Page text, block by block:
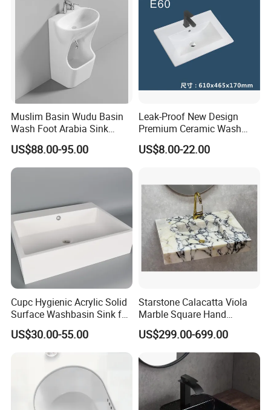
Muslim Basin Wudu Basin
Wash Foot Arabia Sink
Unique Modern Double
Level Wash Basin Stand
Pedestal Whole Set
Accessory Basin
US$88.00-95.00
Leak-Proof New Design
Premium Ceramic Wash
Basin for Restaurant
US$8.00-22.00
Cupc Hygienic Acrylic Solid
Surface Washbasin Sink for
Bathroom
US$30.00-55.00
Starstone Calacatta Viola
Marble Square Hand
Washing Sink Bathroom
Marble Sink
US$299.00-699.00